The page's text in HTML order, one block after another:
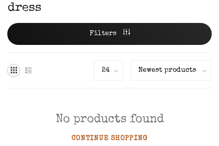
dress
Filters
No products found
CONTINUE SHOPPING